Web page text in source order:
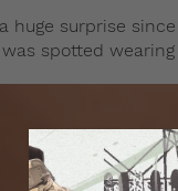
huge surprise
spotted